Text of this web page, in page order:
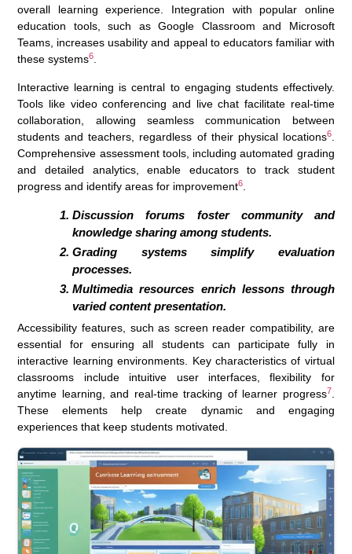
overall learning experience. Integration with popular online
education tools, such as Google Classroom and Microsoft
Teams, increases usability and appeal to educators familiar with
these systems6
Interactive learning is central to engaging students effectively.
Tools like video conferencing and live chat facilitate real-time
collaboration, allowing seamless communication between
students and teachers, regardless of their physical locations6.
Comprehensive assessment tools, including automated grading
and detailed analytics, enable educators to track student
progress and identify areas for improvement6
Discussion forums foster community and
knowledge sharing among students.
Grading systems simplify evaluation
processes.
Multimedia resources enrich lessons through
varied content presentation.
Accessibility features, such as screen reader compatibility, are
essential for ensuring all students can participate fully in
interactive learning environments. Key characteristics of virtual
classrooms include intuitive user interfaces, flexibility for
anytime learning, and real-time tracking of learner progress7
These elements help create dynamic and engaging
experiences that keep students motivated.